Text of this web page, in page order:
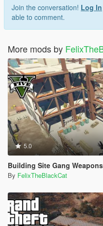
Join the conversation! Log In
able to comment.
More mods by
5.0
Building Site Gang
By FelixTheBlackCat